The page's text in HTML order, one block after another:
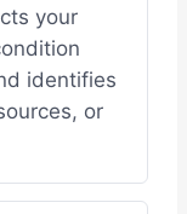
your
identifies
or